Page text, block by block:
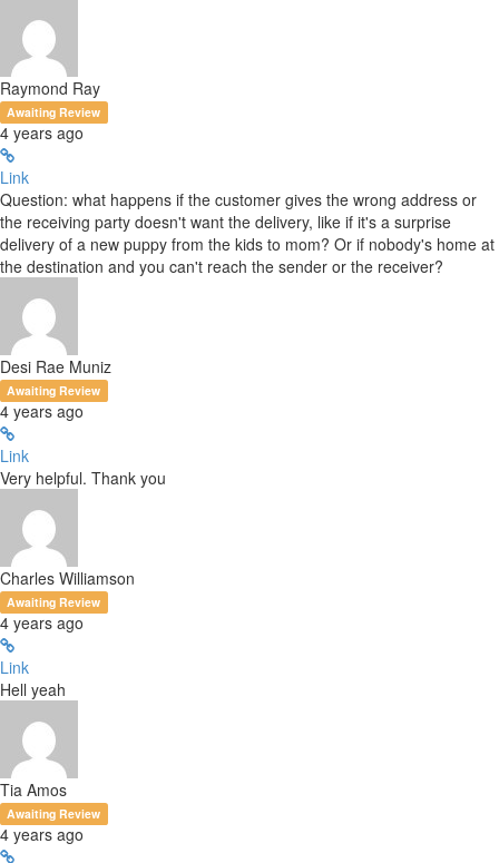
Raymond Ray
Awaiting Review
4 years ago
Link
Question: what happens if the customer gives the wrong address or
the receiving party doesn't want the delivery, like if it's a surprise
delivery of a new puppy from the kids to mom? Or if nobody's home at
the destination and you can't reach the sender or the receiver?
Desi Rae Muniz
Awaiting Review
4 years ago
Link
Very helpful. Thank you
Charles Williamson
Awaiting Review
4 years ago
Link
Hell yeah
Tia Amos
Awaiting Review
4 years ago